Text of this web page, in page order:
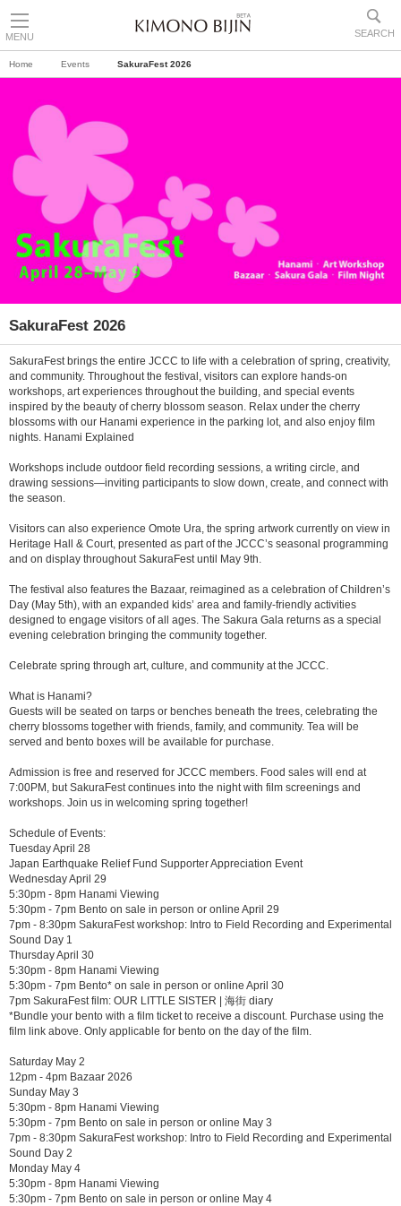
MENU SEARCH
Home Events SakuraFest 2026
SakuraFest 2026
SakuraFest brings the entire JCCC to life with a celebration of spring, creativity,
and community. Throughout the festival, visitors can explore hands-on
workshops, art experiences throughout the building, and special events
inspired by the beauty of cherry blossom season. Relax under the cherry
blossoms with our Hanami experience in the parking lot, and also enjoy film
nights. Hanami Explained
Workshops include outdoor field recording sessions, a writing circle, and
drawing sessions—inviting participants to slow down, create, and connect with
the season.
Visitors can also experience Omote Ura, the spring artwork currently on view in
Heritage Hall & Court, presented as part of the JCCC’s seasonal programming
and on display throughout SakuraFest until May 9th.
The festival also features the Bazaar, reimagined as a celebration of Children’s
Day (May 5th), with an expanded kids’ area and family-friendly activities
designed to engage visitors of all ages. The Sakura Gala returns as a special
evening celebration bringing the community together.
Celebrate spring through art, culture, and community at the JCCC.
What is Hanami?
Guests will be seated on tarps or benches beneath the trees, celebrating the
cherry blossoms together with friends, family, and community. Tea will be
served and bento boxes will be available for purchase.
Admission is free and reserved for JCCC members. Food sales will end at
7:00PM, but SakuraFest continues into the night with film screenings and
workshops. Join us in welcoming spring together!
Schedule of Events:
Tuesday April 28
Japan Earthquake Relief Fund Supporter Appreciation Event
Wednesday April 29
5:30pm - 8pm Hanami Viewing
5:30pm - 7pm Bento on sale in person or online April 29
7pm - 8:30pm SakuraFest workshop: Intro to Field Recording and Experimental
Sound Day 1
Thursday April 30
5:30pm - 8pm Hanami Viewing
5:30pm - 7pm Bento* on sale in person or online April 30
7pm SakuraFest film: OUR LITTLE SISTER | 海街 diary
*Bundle your bento with a film ticket to receive a discount. Purchase using the
film link above. Only applicable for bento on the day of the film.
Saturday May 2
12pm - 4pm Bazaar 2026
Sunday May 3
5:30pm - 8pm Hanami Viewing
5:30pm - 7pm Bento on sale in person or online May 3
7pm - 8:30pm SakuraFest workshop: Intro to Field Recording and Experimental
Sound Day 2
Monday May 4
5:30pm - 8pm Hanami Viewing
5:30pm - 7pm Bento on sale in person or online May 4